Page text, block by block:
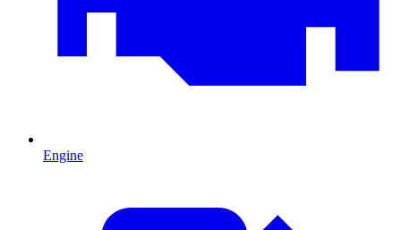
Engine